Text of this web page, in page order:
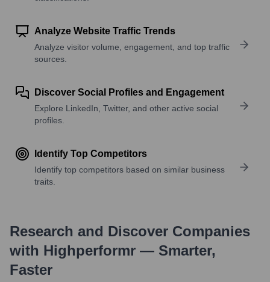
Analyze Website Traffic Trends
Analyze visitor volume, engagement, and top traffic
sources.
Discover Social Profiles and Engagement
Explore LinkedIn, Twitter, and other active social
profiles.
Identify Top Competitors
Identify top competitors based on similar business
traits.
Research and Discover Companies
with Highperformr — Smarter,
Faster